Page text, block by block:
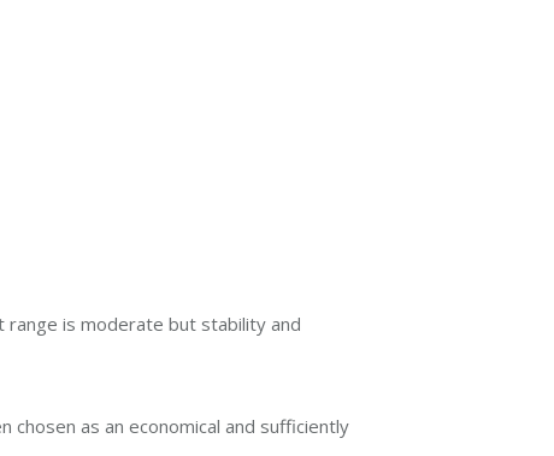
is moderate but stability and
as an economical and sufficiently